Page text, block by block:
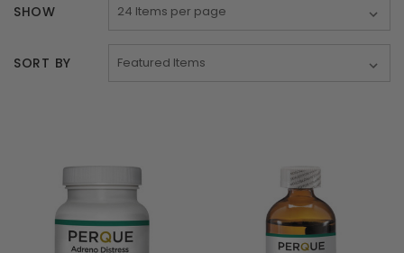
SHOW
SORT BY